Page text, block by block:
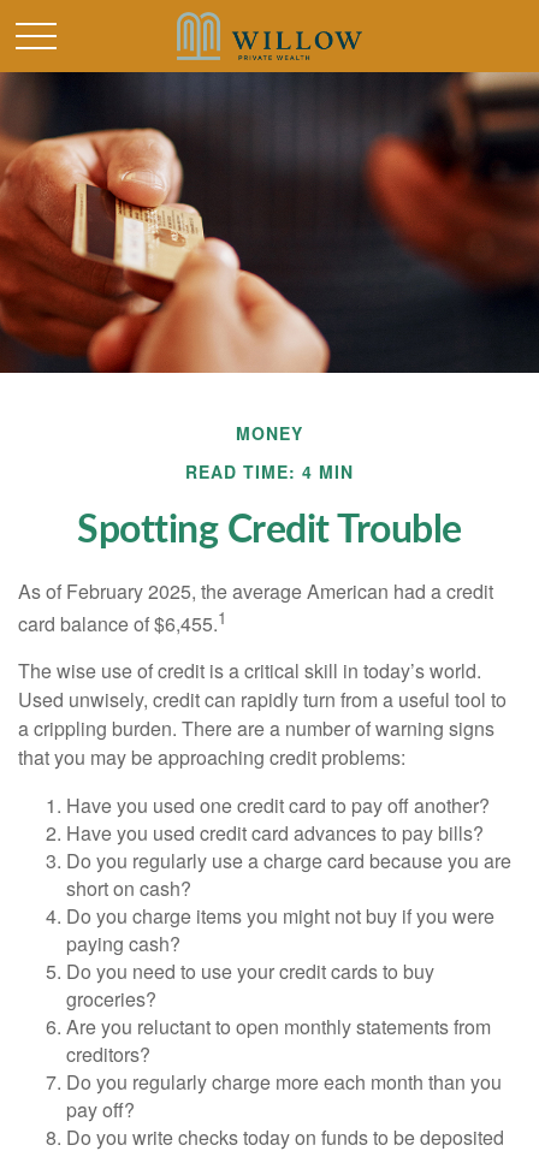
MONEY
READ TIME: 4 MIN
Spotting Credit Trouble
As of February 2025, the average American had a credit
card balance of $6,455.1
The wise use of credit is a critical skill in today’s world.
Used unwisely, credit can rapidly turn from a useful tool to
a crippling burden. There are a number of warning signs
that you may be approaching credit problems:
Have you used one credit card to pay off another?
Have you used credit card advances to pay bills?
Do you regularly use a charge card because you are
short on cash?
Do you charge items you might not buy if you were
paying cash?
Do you need to use your credit cards to buy
groceries?
Are you reluctant to open monthly statements from
creditors?
Do you regularly charge more each month than you
pay off?
Do you write checks today on funds to be deposited